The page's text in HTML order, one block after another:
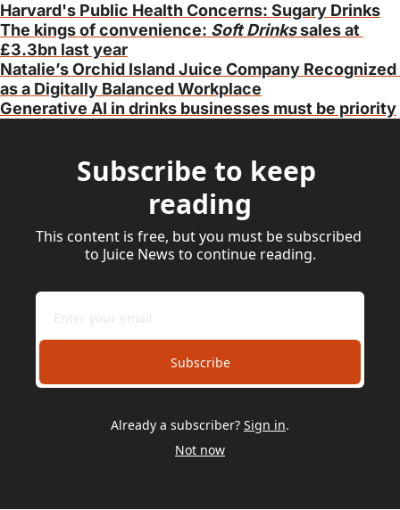
Harvard's Public Health Concerns: Sugary Drinks
The kings of convenience: Soft Drinks sales at
£3.3bn last year
Natalie’s Orchid Island Juice Company Recognized
as a Digitally Balanced Workplace
Generative AI in drinks businesses must be priority
Subscribe to keep
reading
This content is free, but you must be subscribed
to Juice News to continue reading.
Subscribe
Already a subscriber? Sign in.
Not now